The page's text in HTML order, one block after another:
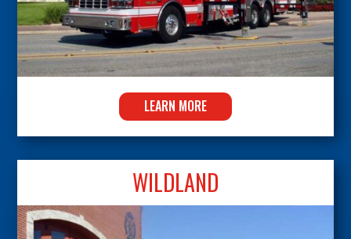
LEARN MORE
WILDLAND